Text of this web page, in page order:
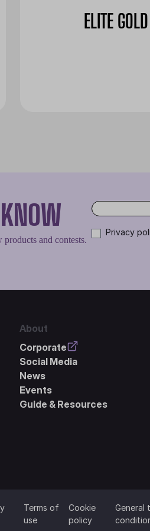
ELITE
and contests.
Privacy
About
Corporate
Social Media
News
Events
Guide & Resources
Terms of
use
Cookie
policy
General